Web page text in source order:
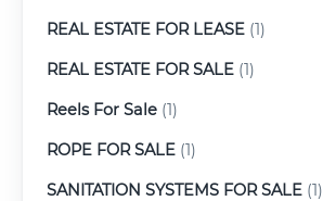
REAL ESTATE FOR LEASE (1)
REAL ESTATE FOR SALE (1)
Reels For Sale (1)
ROPE FOR SALE (1)
SANITATION SYSTEMS FOR SALE (1)